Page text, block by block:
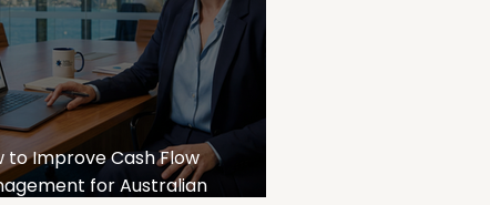
to Improve Cash Flow
for Australian